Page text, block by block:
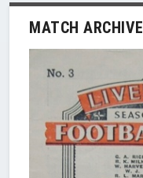
MATCH ARCHIVE